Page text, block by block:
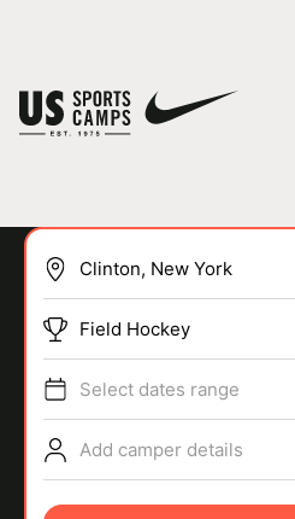
SPORTS
Field Hockey
Select dates range
Add camper details
You have no camps in your cart.